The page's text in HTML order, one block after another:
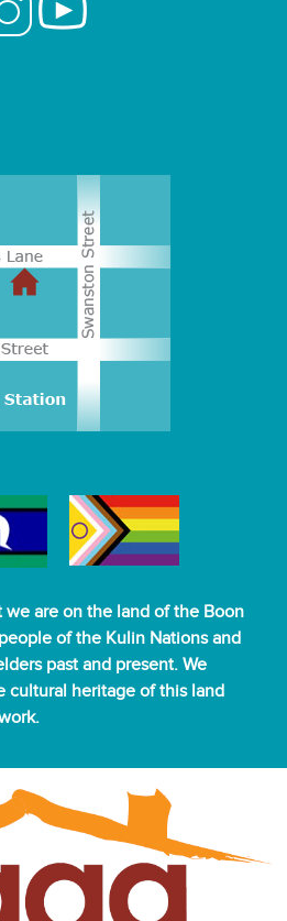
we are on the land of the Boon
of the Kulin Nations and
past and present. We
cultural heritage of this land